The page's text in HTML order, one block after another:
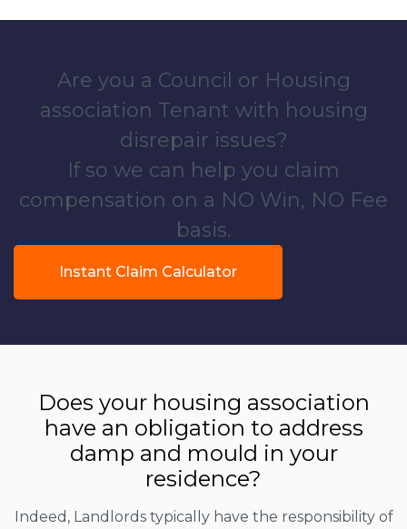
Are you a Council or Housing
association Tenant with housing
disrepair issues?
If so we can help you claim
compensation on a NO Win, NO Fee
basis.
Instant Claim Calculator
Does your housing association
have an obligation to address
damp and mould in your
residence?
Indeed, Landlords typically have the responsibility of